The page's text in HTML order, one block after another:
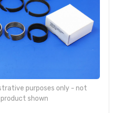
purposes only - not
shown